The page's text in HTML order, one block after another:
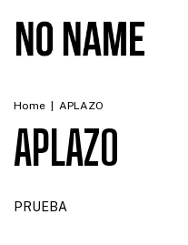
Home APLAZO
APLAZO
PRUEBA